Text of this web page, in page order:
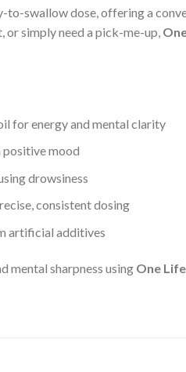
to-swallow dose, offering a
or simply need a pick-me-up,
for energy and mental clarity
positive mood
drowsiness
consistent dosing
artificial additives
mental sharpness using One